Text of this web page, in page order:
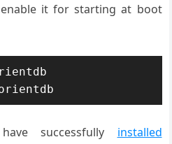
it for starting at boot
successfully installed